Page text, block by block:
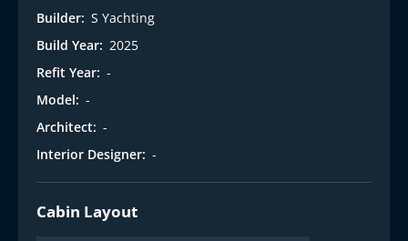
Builder: S Yachting
Build Year: 2025
Refit Year: -
Model: -
Architect: -
Interior Designer: -
Cabin Layout